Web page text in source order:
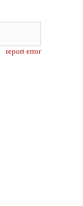
report error